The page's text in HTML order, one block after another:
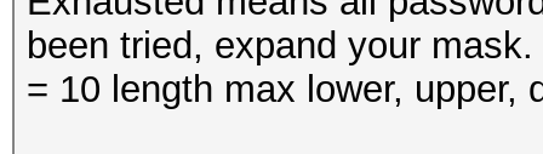
been tried, expand your
= 10 length max lower, upper,